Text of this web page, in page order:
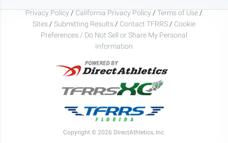
Privacy Policy / California Privacy Policy / Terms of Use /
Sites / Submitting Results / Contact TFRRS / Cookie
Preferences / Do Not Sell or Share My Personal
Information
Copyright © 2026 DirectAthletics, Inc.